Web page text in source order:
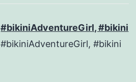
#bikiniAdventureGirl, #bikini
#bikiniAdventureGirl, #bikini